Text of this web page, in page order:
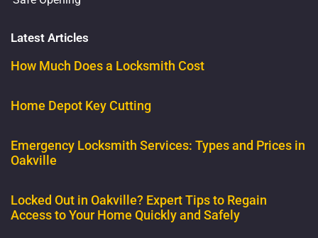
Latest Articles
How Much Does a Locksmith Cost
Home Depot Key Cutting
Emergency Locksmith Services: Types and Prices in
Oakville
Locked Out in Oakville? Expert Tips to Regain
Access to Your Home Quickly and Safely